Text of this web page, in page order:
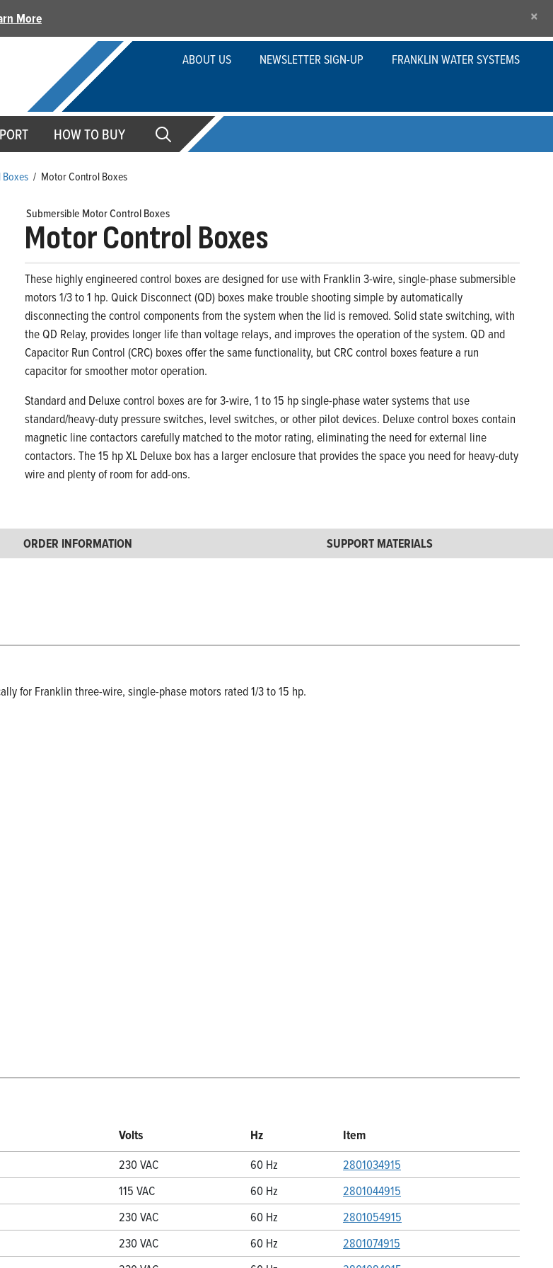
More ×
ABOUT US NEWSLETTER SIGN-UP FRANKLIN WATER SYSTEMS
HOW TO BUY
/ Motor Control Boxes
Submersible Motor Control Boxes
Motor Control Boxes
These highly engineered control boxes are designed for use with Franklin 3-wire, single-phase submersible
motors 1/3 to 1 hp. Quick Disconnect (QD) boxes make trouble shooting simple by automatically
disconnecting the control components from the system when the lid is removed. Solid state switching, with
the QD Relay, provides longer life than voltage relays, and improves the operation of the system. QD and
Capacitor Run Control (CRC) boxes offer the same functionality, but CRC control boxes feature a run
capacitor for smoother motor operation.
Standard and Deluxe control boxes are for 3-wire, 1 to 15 hp single-phase water systems that use
standard/heavy-duty pressure switches, level switches, or other pilot devices. Deluxe control boxes contain
magnetic line contactors carefully matched to the motor rating, eliminating the need for external line
contactors. The 15 hp XL Deluxe box has a larger enclosure that provides the space you need for heavy-duty
wire and plenty of room for add-ons.
ORDER INFORMATION SUPPORT MATERIALS
for Franklin three-wire, single-phase motors rated 1/3 to 15 hp.
Volts Hz
Item
230 VAC 60 Hz
2801034915
115 VAC 60 Hz
2801044915
230 VAC 60 Hz
2801054915
230 VAC 60 Hz
2801074915